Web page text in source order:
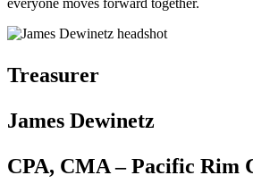
everyone moves forward together.
Treasurer
James Dewinetz
CPA, CMA – Pacific Rim